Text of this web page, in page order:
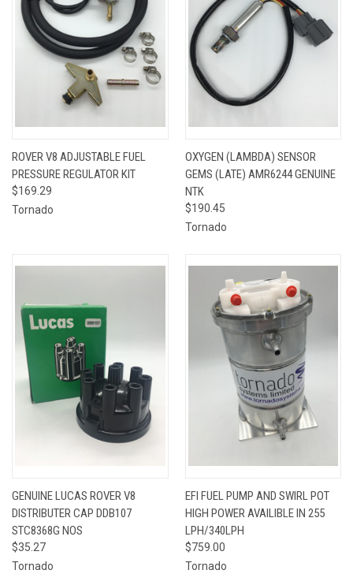
ROVER V8 ADJUSTABLE FUEL
PRESSURE REGULATOR KIT
$169.29
Tornado
OXYGEN (LAMBDA) SENSOR
GEMS (LATE) AMR6244 GENUINE
NTK
$190.45
Tornado
GENUINE LUCAS ROVER V8
DISTRIBUTER CAP DDB107
STC8368G NOS
$35.27
Tornado
EFI FUEL PUMP AND SWIRL POT
HIGH POWER AVAILIBLE IN 255
LPH/340LPH
$759.00
Tornado